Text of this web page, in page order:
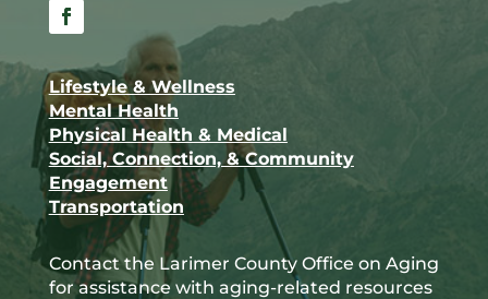
Lifestyle & Wellness
Mental Health
Physical Health & Medical
Social, Connection, & Community
Engagement
Transportation
Contact the Larimer County Office on Aging
for assistance with aging-related resources